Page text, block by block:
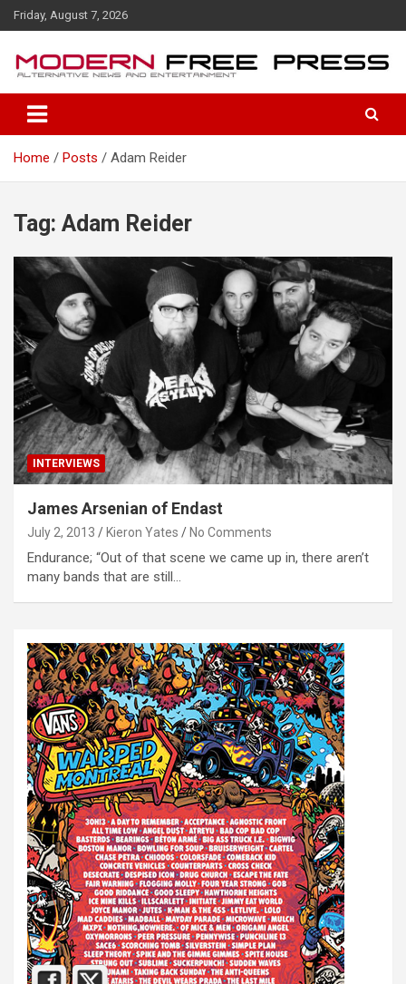
k
t
Friday, August 7, 2026
Home Posts Adam Reider
Tag: Adam Reider
INTERVIEWS
James Arsenian of Endast
July 2, 2013 Kieron Yates No Comments
Endurance; “Out of that scene we came up in, there aren’t
many bands that are still…